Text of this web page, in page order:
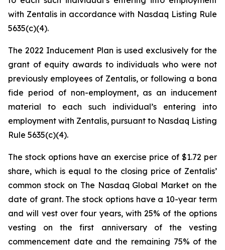
with Zentalis in accordance with Nasdaq Listing Rule
5635(c)(4).
The 2022 Inducement Plan is used exclusively for the
grant of equity awards to individuals who were not
previously employees of Zentalis, or following a bona
fide period of non-employment, as an inducement
material to each such individual’s entering into
employment with Zentalis, pursuant to Nasdaq Listing
Rule 5635(c)(4).
The stock options have an exercise price of $1.72 per
share, which is equal to the closing price of Zentalis’
common stock on The Nasdaq Global Market on the
date of grant. The stock options have a 10-year term
and will vest over four years, with 25% of the options
vesting on the first anniversary of the vesting
commencement date and the remaining 75% of the